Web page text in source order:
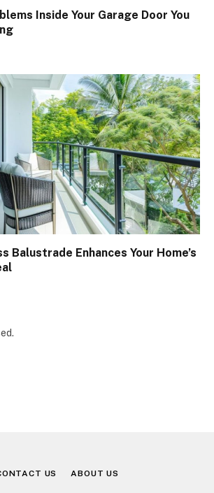
Inside Your Garage Door You
Balustrade Enhances Your Home’s
US ABOUT US